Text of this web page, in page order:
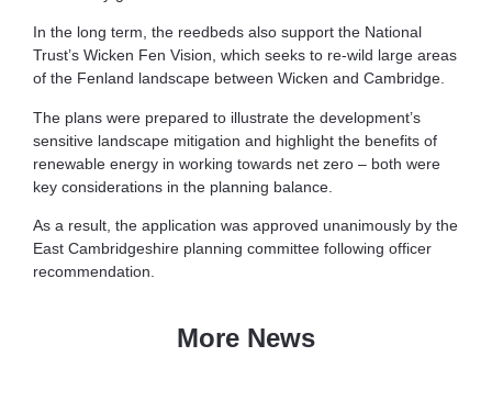
In the long term, the reedbeds also support the National
Trust’s Wicken Fen Vision, which seeks to re-wild large areas
of the Fenland landscape between Wicken and Cambridge.
The plans were prepared to illustrate the development’s
sensitive landscape mitigation and highlight the benefits of
renewable energy in working towards net zero – both were
key considerations in the planning balance.
As a result, the application was approved unanimously by the
East Cambridgeshire planning committee following officer
recommendation.
More News